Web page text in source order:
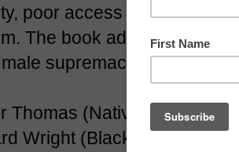
poor access to good
The book addresses how
supremacy have
Thomas (Native Son),
Wright (Black Boy)